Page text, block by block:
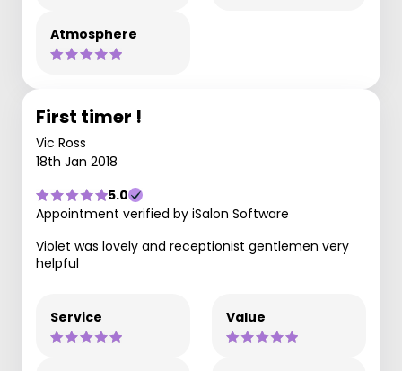
Atmosphere
First timer !
Vic Ross
18th Jan 2018
5.0
Appointment verified by iSalon Software
Violet was lovely and receptionist gentlemen very
helpful
Service Value